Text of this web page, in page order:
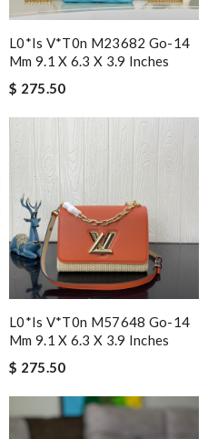
L0*is V*t0n M23682 Go-14
Mm 9.1 X 6.3 X 3.9 Inches
$ 275.50
L0*is V*t0n M57648 Go-14
Mm 9.1 X 6.3 X 3.9 Inches
$ 275.50